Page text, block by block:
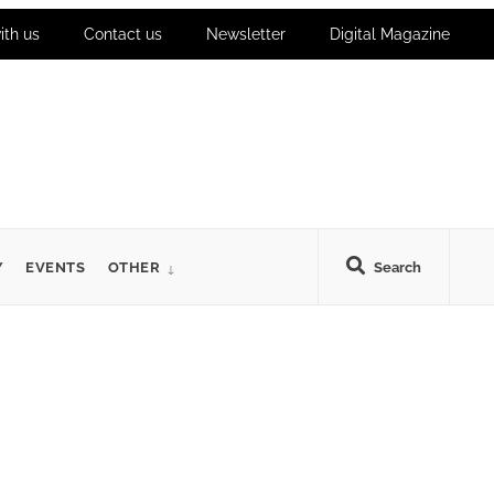
us Contact us Newsletter Digital Magazine
Search
EVENTS OTHER